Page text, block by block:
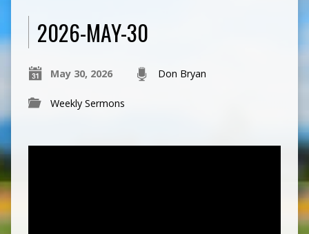
2026-MAY-30
May 30, 2026 Don Bryan
Weekly Sermons